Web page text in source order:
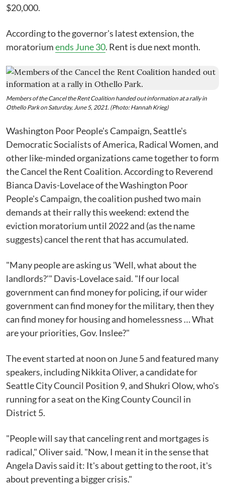
$20,000.
According to the governor's latest extension, the
moratoriumends June 30. Rent is due next month.
Members of the Cancel the Rent Coalition handed out information at a rally in
Othello Park on Saturday, June 5, 2021. (Photo: Hannah Krieg)
Washington Poor People's Campaign, Seattle's
Democratic Socialists of America, Radical Women, and
other like-minded organizations came together to form
the Cancel the Rent Coalition. According to Reverend
Bianca Davis-Lovelace of the Washington Poor
People's Campaign, the coalition pushed two main
demands at their rally this weekend: extend the
eviction moratorium until 2022 and (as the name
suggests) cancel the rent that has accumulated.
"Many people are asking us 'Well, what about the
landlords?'" Davis-Lovelace said. "If our local
government can find money for policing, if our wider
government can find money for the military, then they
can find money for housing and homelessness … What
are your priorities, Gov. Inslee?"
The event started at noon on June 5 and featured many
speakers, including Nikkita Oliver, a candidate for
Seattle City Council Position 9, and Shukri Olow, who's
running for a seat on the King County Council in
District 5.
"People will say that canceling rent and mortgages is
radical," Oliver said. "Now, I mean it in the sense that
Angela Davis said it: It's about getting to the root, it's
about preventing a bigger crisis."